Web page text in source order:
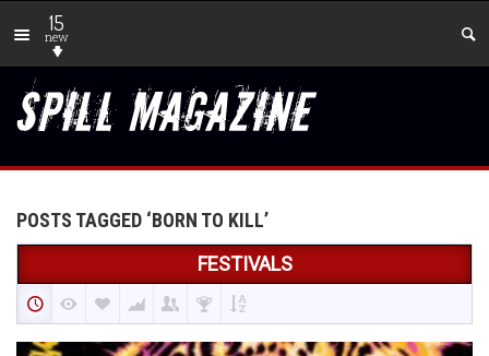
15
new
POSTS TAGGED ‘BORN TO KILL’
FESTIVALS